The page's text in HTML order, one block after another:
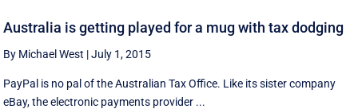
Australia is getting played for a mug with tax dodging
By Michael West |July 1, 2015
PayPal is no pal of the Australian Tax Office. Like its sister company
eBay, the electronic payments provider ...